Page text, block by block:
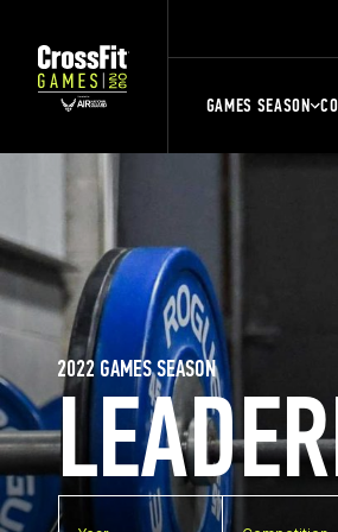
GAMES SEASON
2022 GAMES SEASON